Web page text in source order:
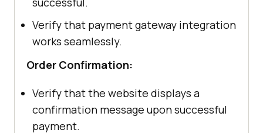
Verify that payment gateway integration
works seamlessly.
Order Confirmation:
Verify that the website displays a
confirmation message upon successful
payment.